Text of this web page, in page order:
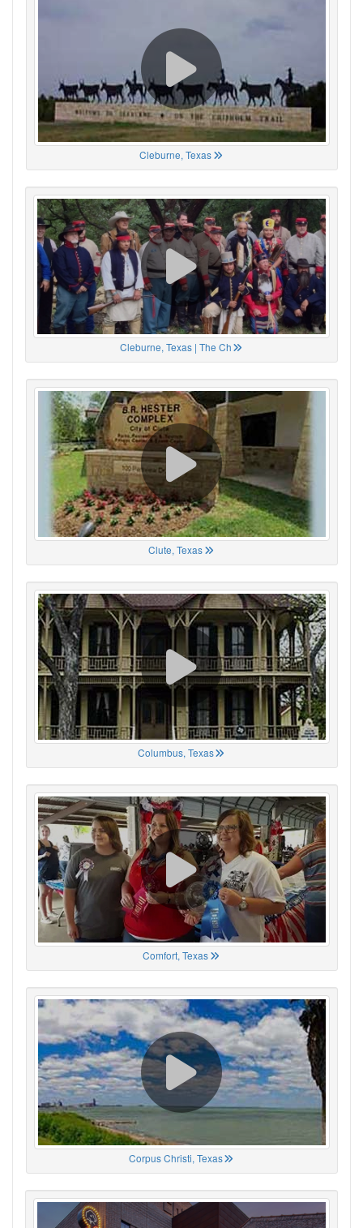
Cleburne, Texas
Cleburne, Texas | The Ch
Clute, Texas
Columbus, Texas
Comfort, Texas
Corpus Christi, Texas